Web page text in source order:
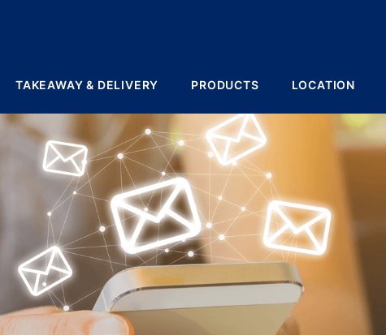
TAKEAWAY & DELIVERY PRODUCTS LOCATION